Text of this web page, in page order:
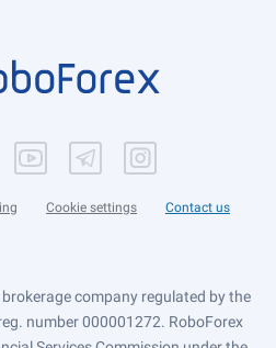
Cookie settings Contact us
company regulated by the
number 000001272. RoboForex